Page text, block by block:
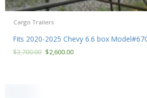
Cargo Trailers
Fits 2020-2025 Chevy 6.6 box
$3,700.00 $2,600.00